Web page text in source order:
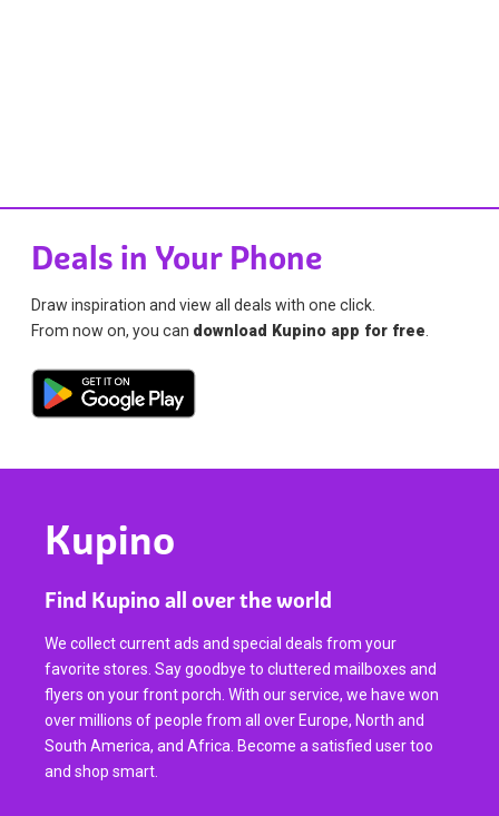
Deals in Your Phone
Draw inspiration and view all deals with one click.
From now on, you can download Kupino app for free
Kupino
Find Kupino all over the world
We collect current ads and special deals from your
favorite stores. Say goodbye to cluttered mailboxes and
flyers on your front porch. With our service, we have won
over millions of people from all over Europe, North and
South America, and Africa. Become a satisfied user too
and shop smart.